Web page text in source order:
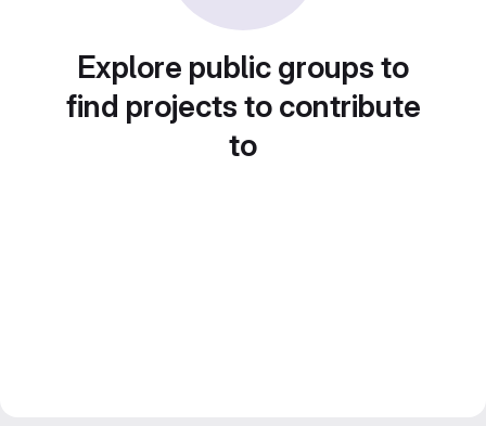
Explore public groups to
find projects to contribute
to